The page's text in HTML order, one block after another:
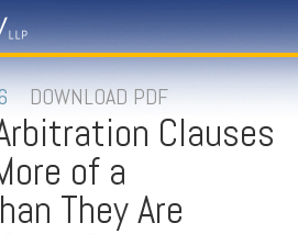
DOWNLOAD PDF
Clauses
of a
They Are